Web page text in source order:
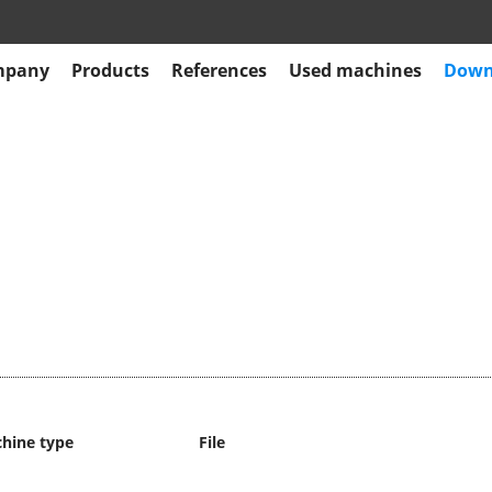
Products References Used machines
type File